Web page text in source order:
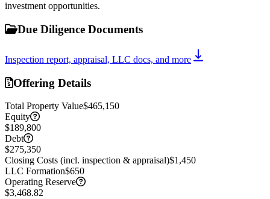
investment opportunities.
Due Diligence Documents
Inspection report, appraisal, LLC docs, and more
Offering Details
Total Property Value$465,150
Equity
$189,800
Debt
$275,350
Closing Costs (incl. inspection & appraisal)$1,450
LLC Formation$650
Operating Reserve
$3,468.82